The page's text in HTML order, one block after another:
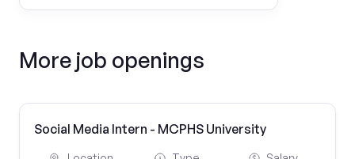
More job openings
Social Media Intern - MCPHS University